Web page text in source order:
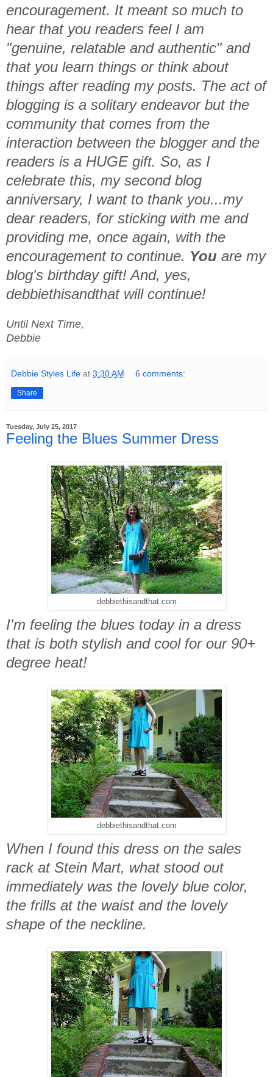
encouragement. It meant so much to
hear that you readers feel I am
"genuine, relatable and authentic" and
that you learn things or think about
things after reading my posts. The act of
blogging is a solitary endeavor but the
community that comes from the
interaction between the blogger and the
readers is a HUGE gift. So, as I
celebrate this, my second blog
anniversary, I want to thank you...my
dear readers, for sticking with me and
providing me, once again, with the
encouragement to continue. You are my
blog's birthday gift! And, yes,
debbiethisandthat will continue!
Until Next Time,
Debbie
Debbie Styles Life at 3:30 AM 6 comments:
Share
Tuesday, July 25, 2017
Feeling the Blues Summer Dress
debbiethisandthat.com
I'm feeling the blues today in a dress
that is both stylish and cool for our 90+
degree heat!
debbiethisandthat.com
When I found this dress on the sales
rack at Stein Mart, what stood out
immediately was the lovely blue color,
the frills at the waist and the lovely
shape of the neckline.